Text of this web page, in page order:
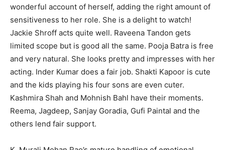
wonderful account of herself, adding the right amount of
sensitiveness to her role. She is a delight to watch!
Jackie Shroff acts quite well. Raveena Tandon gets
limited scope but is good all the same. Pooja Batra is free
and very natural. She looks pretty and impresses with her
acting. Inder Kumar does a fair job. Shakti Kapoor is cute
and the kids playing his four sons are even cuter.
Kashmira Shah and Mohnish Bahl have their moments.
Reema, Jagdeep, Sanjay Goradia, Gufi Paintal and the
others lend fair support.